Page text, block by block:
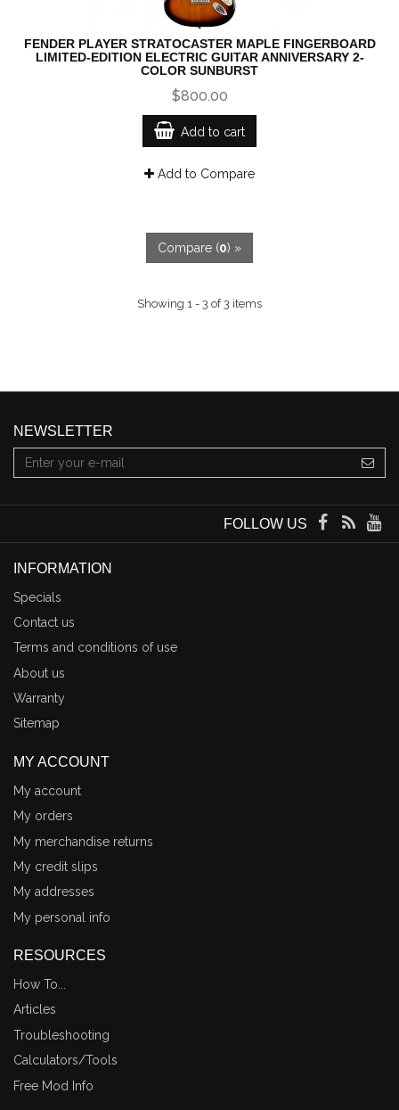
FENDER PLAYER STRATOCASTER MAPLE FINGERBOARD
LIMITED-EDITION ELECTRIC GUITAR ANNIVERSARY 2-
COLOR SUNBURST
$800.00
Add to cart
Add to Compare
Compare (0) »
Showing 1 - 3 of 3 items
NEWSLETTER
FOLLOW US
INFORMATION
Specials
Contact us
Terms and conditions of use
About us
Warranty
Sitemap
MY ACCOUNT
My account
My orders
My merchandise returns
My credit slips
My addresses
My personal info
RESOURCES
How To...
Articles
Troubleshooting
Calculators/Tools
Free Mod Info